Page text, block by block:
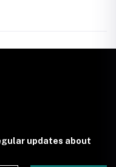
updates about